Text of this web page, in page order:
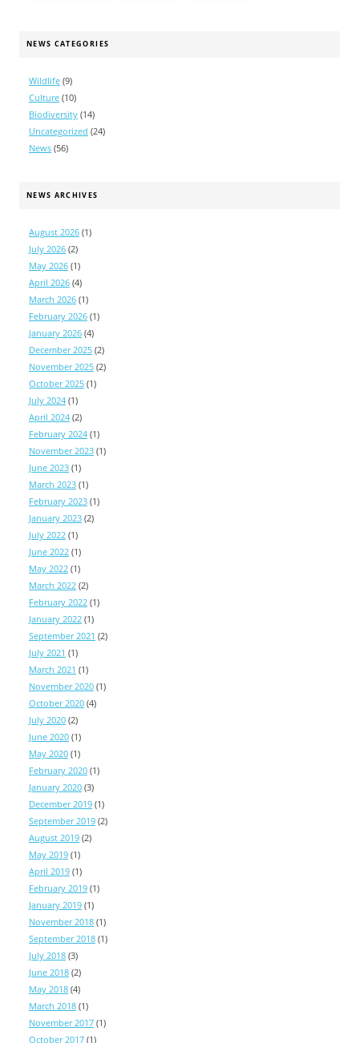
NEWS CATEGORIES
Wildlife (9)
Culture (10)
Biodiversity (14)
Uncategorized (24)
News (56)
NEWS ARCHIVES
August 2026 (1)
July 2026 (2)
May 2026 (1)
April 2026 (4)
March 2026 (1)
February 2026 (1)
January 2026 (4)
December 2025 (2)
November 2025 (2)
October 2025 (1)
July 2024 (1)
April 2024 (2)
February 2024 (1)
November 2023 (1)
June 2023 (1)
March 2023 (1)
February 2023 (1)
January 2023 (2)
July 2022 (1)
June 2022 (1)
May 2022 (1)
March 2022 (2)
February 2022 (1)
January 2022 (1)
September 2021 (2)
July 2021 (1)
March 2021 (1)
November 2020 (1)
October 2020 (4)
July 2020 (2)
June 2020 (1)
May 2020 (1)
February 2020 (1)
January 2020 (3)
December 2019 (1)
September 2019 (2)
August 2019 (2)
May 2019 (1)
April 2019 (1)
February 2019 (1)
January 2019 (1)
November 2018 (1)
September 2018 (1)
July 2018 (3)
June 2018 (2)
May 2018 (4)
March 2018 (1)
November 2017 (1)
October 2017 (1)